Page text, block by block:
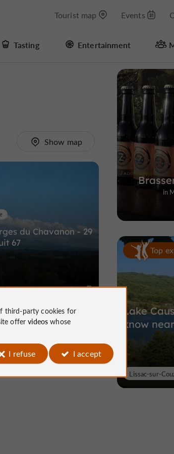
Tourist map Events
Tasting Entertainment
Show map
du Chavanon - 29
67
29,0 km
in
Top
Lake
know
Lissac-sur-
third-party cookies for
offervideos whose
I refuse I accept